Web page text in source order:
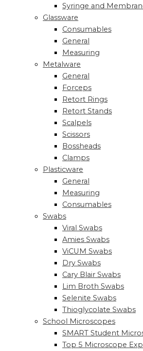
Syringe and
Glassware
Consumables
General
Measuring
Metalware
General
Forceps
Retort Rings
Retort Stands
Scalpels
Scissors
Bossheads
Clamps
Plasticware
General
Measuring
Consumables
Swabs
Viral Swabs
Amies Swabs
ViCUM Swabs
Dry Swabs
Cary Blair Swabs
Lim Broth Swabs
Selenite Swabs
Thioglycolate Swabs
School Microscopes
SMART Student
Top 5 Microscope